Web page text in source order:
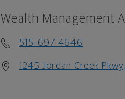
Wealth Management
515-697-4646
1245 Jordan Creek